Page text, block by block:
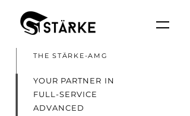
THE STÄRKE-AMG
YOUR PARTNER IN
FULL-SERVICE
ADVANCED